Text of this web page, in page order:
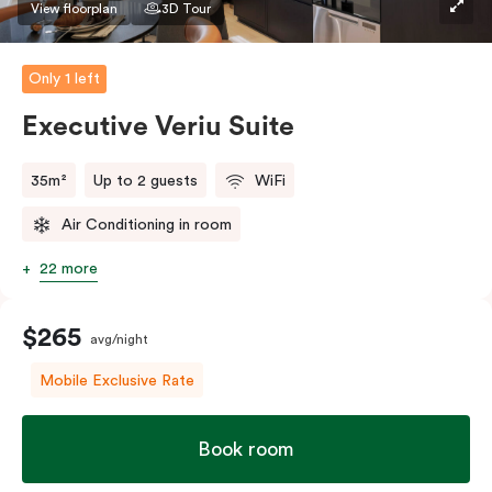
View floorplan 3D Tour
Only 1 left
Executive Veriu Suite
35m² Up to 2 guests WiFi
Air Conditioning in room
22 more
$265 avg/night
Mobile Exclusive Rate
Book room